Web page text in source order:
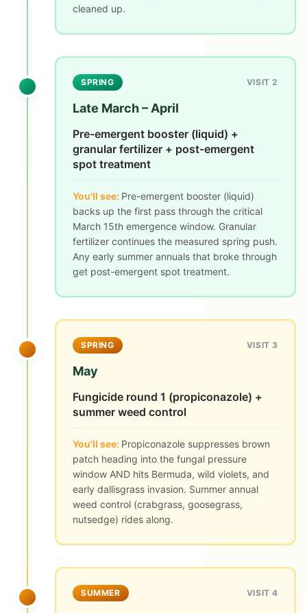
cleaned up.
SPRING VISIT 2
Late March – April
Pre-emergent booster (liquid) +
granular fertilizer + post-emergent
spot treatment
You'll see: Pre-emergent booster (liquid)
backs up the first pass through the critical
March 15th emergence window. Granular
fertilizer continues the measured spring push.
Any early summer annuals that broke through
get post-emergent spot treatment.
SPRING VISIT 3
May
Fungicide round 1 (propiconazole) +
summer weed control
You'll see: Propiconazole suppresses brown
patch heading into the fungal pressure
window AND hits Bermuda, wild violets, and
early dallisgrass invasion. Summer annual
weed control (crabgrass, goosegrass,
nutsedge) rides along.
SUMMER VISIT 4